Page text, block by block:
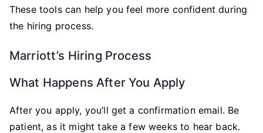
These tools can help you feel more confident during
the hiring process.
Marriott’s Hiring Process
What Happens After You Apply
After you apply, you’ll get a confirmation email. Be
patient, as it might take a few weeks to hear back.